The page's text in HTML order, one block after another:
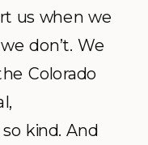
us when we
don’t. We
Colorado
kind. And